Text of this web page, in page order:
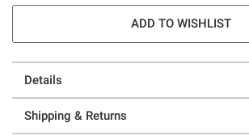
ADD TO WISHLIST
Details
Shipping & Returns